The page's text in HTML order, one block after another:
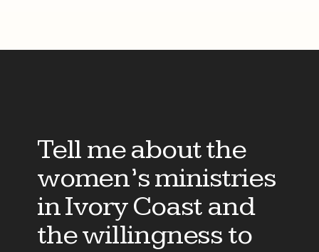
Tell me about the
women’s ministries
in Ivory Coast and
the willingness to